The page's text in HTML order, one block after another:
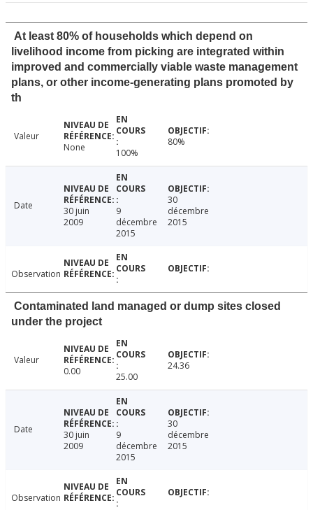
At least 80% of households which depend on
livelihood income from picking are integrated within
improved and commercially viable waste management
plans, or other income-generating plans promoted by
th
Valeur
None
100%
80%
Date
30 juin
2009
9
décembre
2015
30
décembre
2015
Observation
Contaminated land managed or dump sites closed
under the project
Valeur
0.00
25.00
24.36
Date
30 juin
2009
9
décembre
2015
30
décembre
2015
Observation